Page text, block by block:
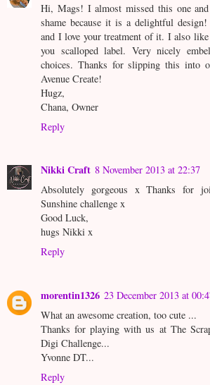
Hi, Mags! I almost missed this one
shame because it is a delightful
and I love your treatment of it. I also
you scalloped label. Very nicely
choices. Thanks for slipping this into
Avenue Create!
Hugz,
Chana, Owner
Reply
Nikki Craft 8 November 2013 at 22:37
Absolutely gorgeous x Thanks for
Sunshine challenge x
Good Luck,
hugs Nikki x
Reply
morentin1326 23 December 2013 at
What an awesome creation, too cute ...
Thanks for playing with us at The
Digi Challenge...
Yvonne DT...
Reply